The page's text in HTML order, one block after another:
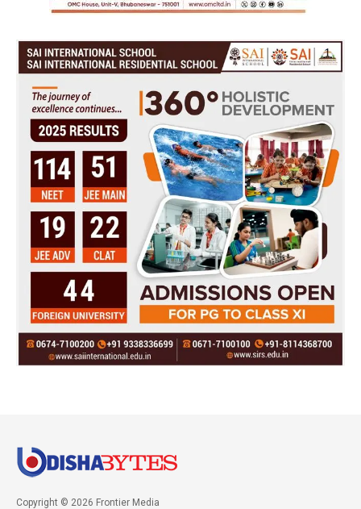
Copyright © 2026 Frontier Media